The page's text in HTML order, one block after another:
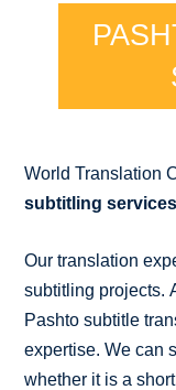
World Translation
subtitling services
Our translation
subtitling projects.
Pashto subtitle
expertise. We can
whether it is a